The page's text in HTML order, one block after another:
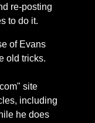
re-posting
to do it.
of Evans
old tricks.
site
including
he does